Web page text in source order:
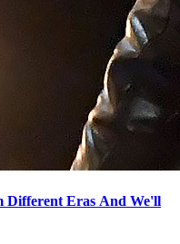
Different Eras And We'll